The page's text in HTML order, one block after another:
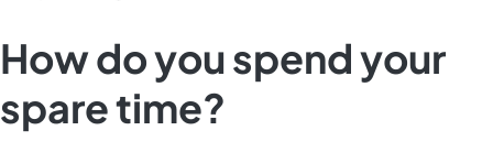
How do you spend your
spare time?